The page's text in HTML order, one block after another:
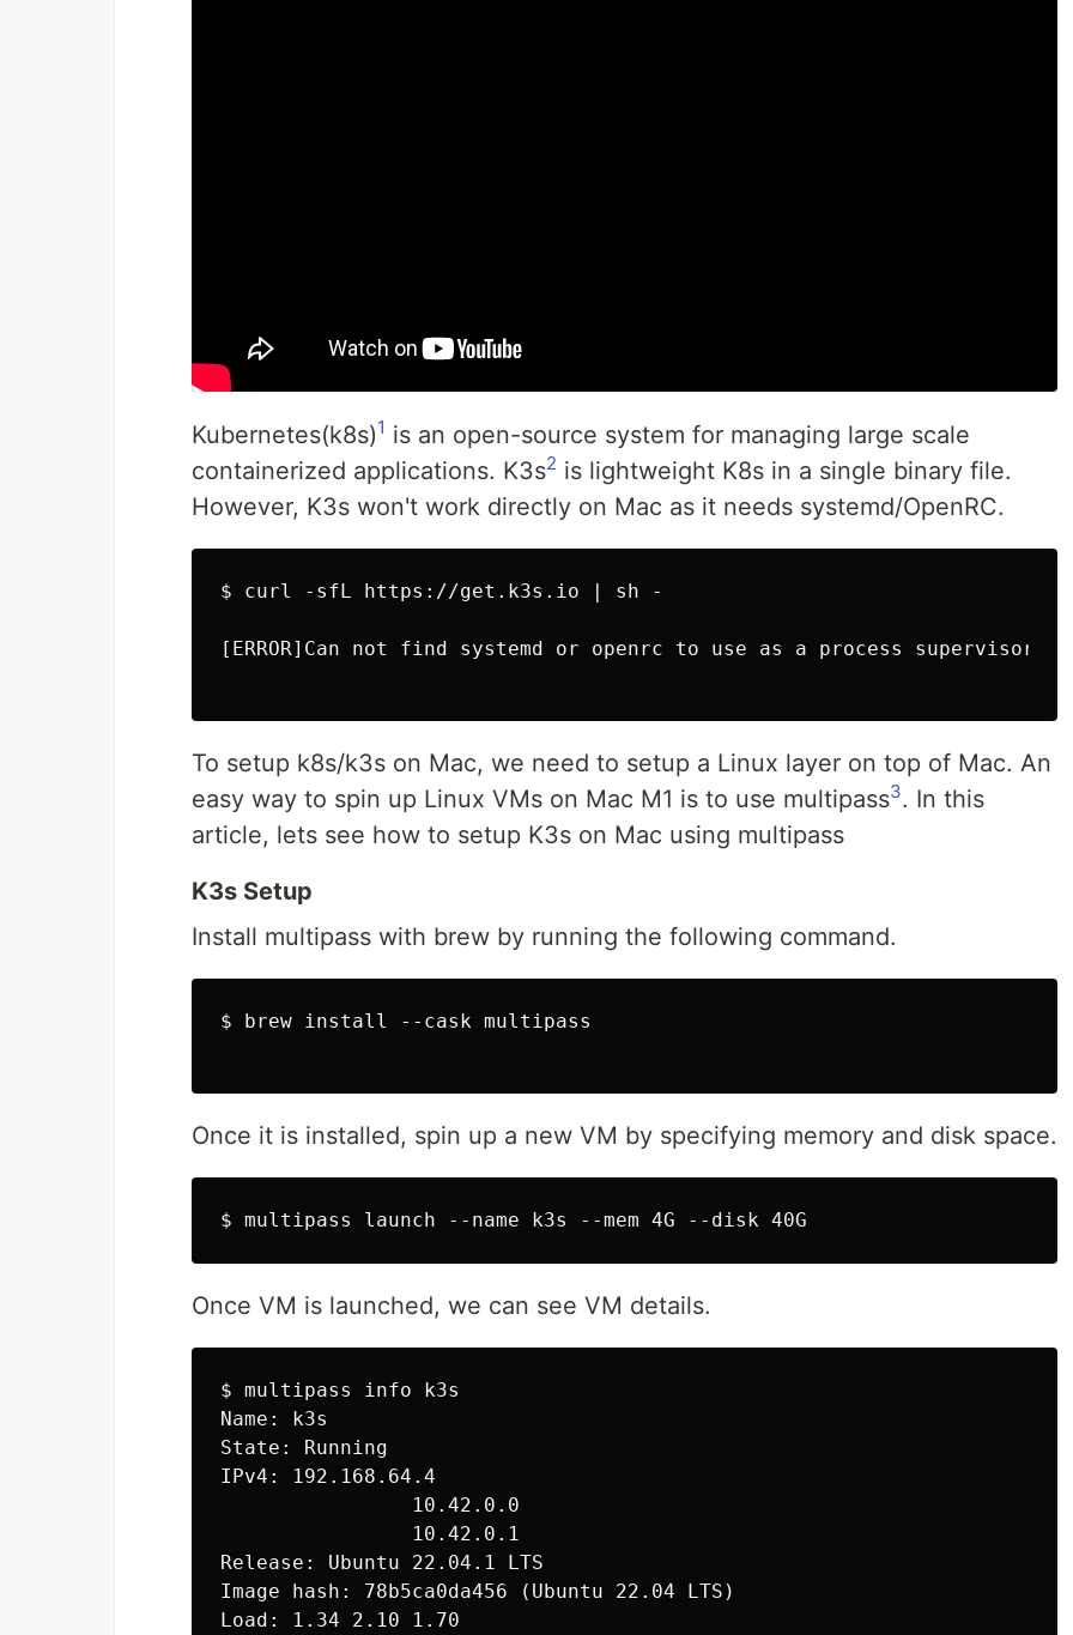
Kubernetes(k8s)1 is an open-source system for managing large scale
containerized applications. K3s2 is lightweight K8s in a single binary file.
However, K3s won't work directly on Mac as it needs systemd/OpenRC.
$ curl -sfL https://get.k3s.io | sh -
[ERROR]Can not find systemd or openrc to use as a process supervisor
To setup k8s/k3s on Mac, we need to setup a Linux layer on top of Mac. An
easy way to spin up Linux VMs on Mac M1 is to use multipass3. In this
article, lets see how to setup K3s on Mac using multipass
K3s Setup
Install multipass with brew by running the following command.
$ brew install --cask multipass
Once it is installed, spin up a new VM by specifying memory and disk space.
Once VM is launched, we can see VM details.
$ multipass info k3s
Name: k3s
State: Running
IPv4: 192.168.64.4
                10.42.0.0
                10.42.0.1
Release: Ubuntu 22.04.1 LTS
Image hash: 78b5ca0da456 (Ubuntu 22.04 LTS)
Load: 1.34 2.10 1.70